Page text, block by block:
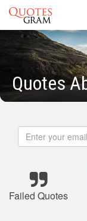
Quotes
Failed Quotes